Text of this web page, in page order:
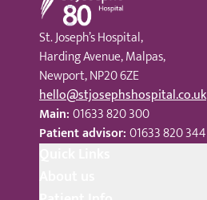
St. Joseph’s Hospital,
Harding Avenue, Malpas,
Newport, NP20 6ZE
hello@stjosephshospital.co.uk
Main:01633 820 300
Patient advisor:01633 820 344